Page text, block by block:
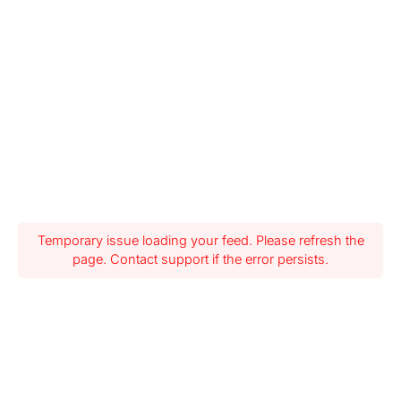
Temporary issue loading your feed. Please refresh the
page. Contact support if the error persists.